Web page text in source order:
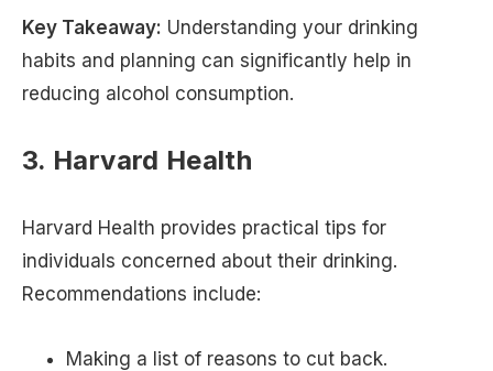
Key Takeaway: Understanding your drinking
habits and planning can significantly help in
reducing alcohol consumption.
3. Harvard Health
Harvard Health provides practical tips for
individuals concerned about their drinking.
Recommendations include:
Making a list of reasons to cut back.